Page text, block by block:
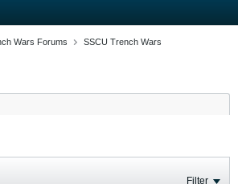
Wars Forums SSCU Trench Wars
Filter